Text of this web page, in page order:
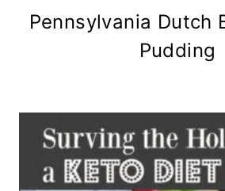
Pennsylvania Dutch
Pudding